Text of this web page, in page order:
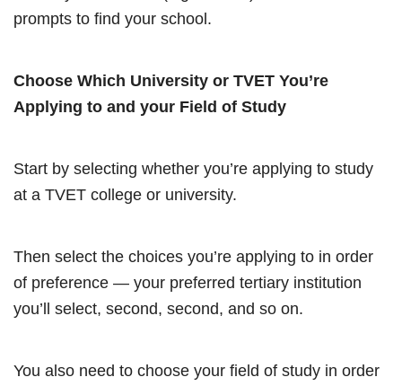
prompts to find your school.
Choose Which University or TVET You’re
Applying to and your Field of Study
Start by selecting whether you’re applying to study
at a TVET college or university.
Then select the choices you’re applying to in order
of preference — your preferred tertiary institution
you’ll select, second, second, and so on.
You also need to choose your field of study in order